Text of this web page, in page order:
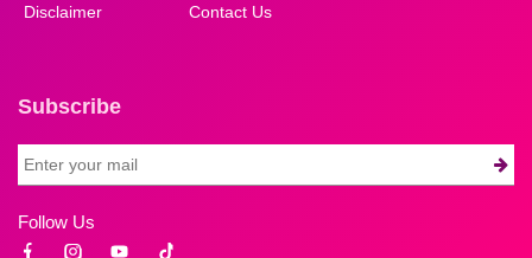
Disclaimer Contact Us
Subscribe
Follow Us